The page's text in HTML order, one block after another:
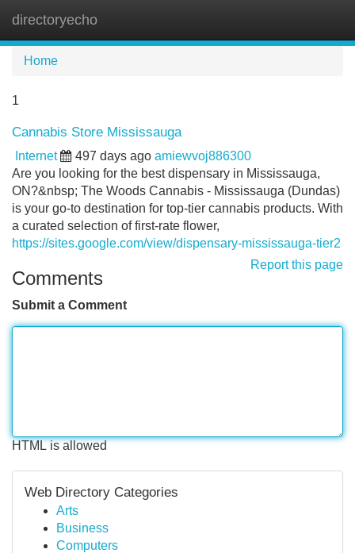
directoryecho
Home
1
Cannabis Store Mississauga
Internet 497 days ago amiewvoj886300
Are you looking for the best dispensary in Mississauga,
ON?&nbsp; The Woods Cannabis - Mississauga (Dundas)
is your go-to destination for top-tier cannabis products. With
a curated selection of first-rate flower,
https://sites.google.com/view/dispensary-mississauga-tier2
Report this page
Comments
Submit a Comment
HTML is allowed
Web Directory Categories
Arts
Business
Computers